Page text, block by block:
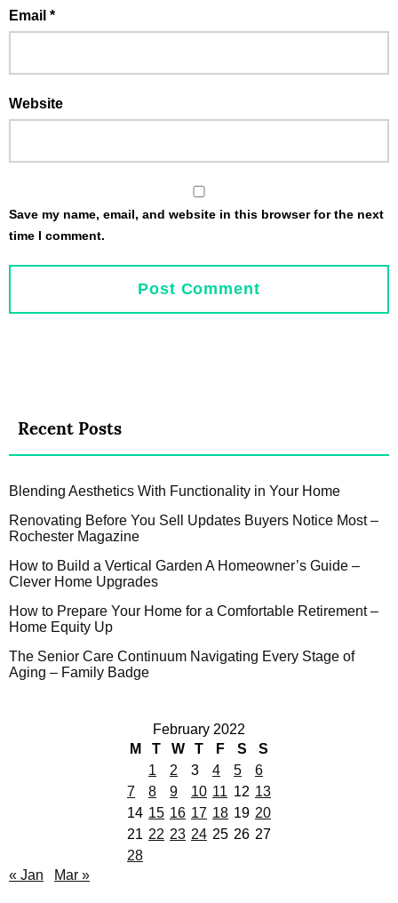
Email *
Website
Save my name, email, and website in this browser for the next
time I comment.
Recent Posts
Blending Aesthetics With Functionality in Your Home
Renovating Before You Sell Updates Buyers Notice Most –
Rochester Magazine
How to Build a Vertical Garden A Homeowner’s Guide –
Clever Home Upgrades
How to Prepare Your Home for a Comfortable Retirement –
Home Equity Up
The Senior Care Continuum Navigating Every Stage of
Aging – Family Badge
February 2022
M
T W T F S
S
1
2 3 4 5
6
7
8 9 10 11 12 13
14 15 16 17 18 19 20
21 22 23 24 25 26 27
28
« Jan
Mar »